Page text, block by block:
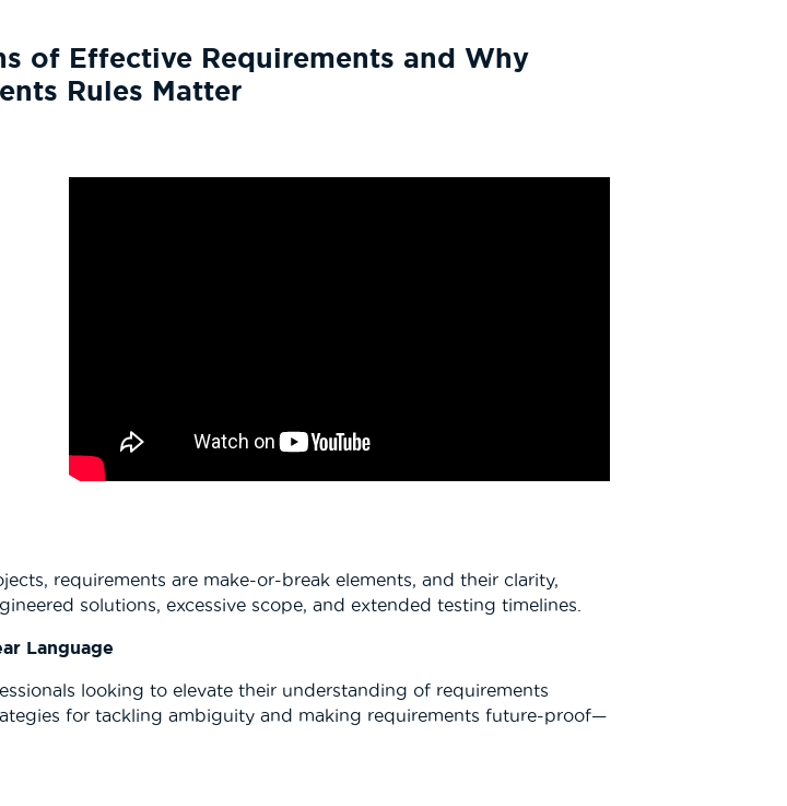
of Effective Requirements and Why
Rules Matter
requirements are make-or-break elements, and their clarity,
solutions, excessive scope, and extended testing timelines.
Language
looking to elevate their understanding of requirements
for tackling ambiguity and making requirements future-proof—